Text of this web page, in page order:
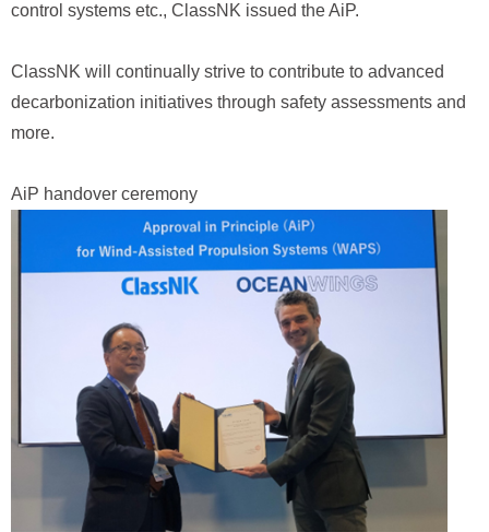
control systems etc., ClassNK issued the AiP.
ClassNK will continually strive to contribute to advanced
decarbonization initiatives through safety assessments and
more.
AiP handover ceremony